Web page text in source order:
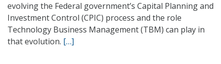
evolving the Federal government’s Capital Planning and
Investment Control (CPIC) process and the role
Technology Business Management (TBM) can play in
that evolution. […]